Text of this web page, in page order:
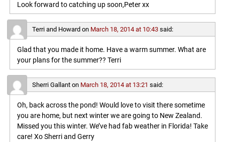
Look forward to catching up soon,Peter xx
Terri and Howard on March 18, 2014 at 10:43 said:
Glad that you made it home. Have a warm summer. What are
your plans for the summer?? Terri
Sherri Gallanton March 18, 2014 at 13:21 said:
Oh, back across the pond! Would love to visit there sometime
you are home, but next winter we are going to New Zealand.
Missed you this winter. We’ve had fab weather in Florida! Take
care! Xo Sherri and Gerry